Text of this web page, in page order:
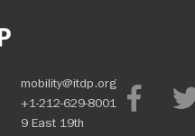
mobility@itdp.org
+1-212-629-8001
9 East 19th